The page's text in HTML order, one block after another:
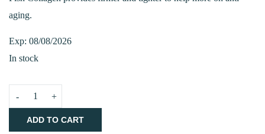
aging.
Exp: 08/08/2026
In stock
ADD TO CART